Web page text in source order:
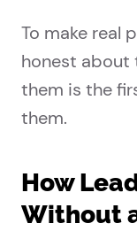
To make real
honest about
them is the
them.
How
Without